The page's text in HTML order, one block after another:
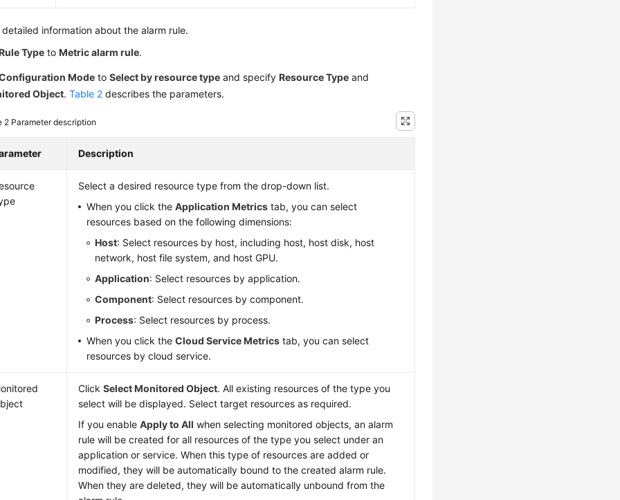
information about the alarm rule.
Type toMetric alarm rule.
Mode toSelect by resource type and specifyResource Type and
Object.Table 2 describes the parameters.
2 Parameter description
Description
Select a desired resource type from the drop-down list.
When you click theApplication Metrics tab, you can select
resources based on the following dimensions:
Host: Select resources by host, including host, host disk, host
network, host file system, and host GPU.
Application: Select resources by application.
Component: Select resources by component.
Process: Select resources by process.
When you click theCloud Service Metrics tab, you can select
resources by cloud service.
ClickSelect Monitored Object. All existing resources of the type you
select will be displayed. Select target resources as required.
If you enableApply to All when selecting monitored objects, an alarm
rule will be created for all resources of the type you select under an
application or service. When this type of resources are added or
modified, they will be automatically bound to the created alarm rule.
When they are deleted, they will be automatically unbound from the